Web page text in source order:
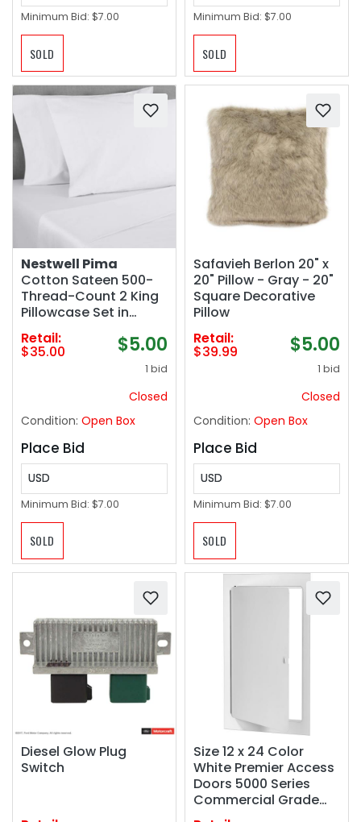
Minimum Bid: $7.00
SOLD
Minimum Bid: $7.00
SOLD
Nestwell Pima
Cotton Sateen 500-
Thread-Count 2 King
Pillowcase Set in
Bright White
Retail:
$35.00 $5.00
1 bid
Closed
Condition: Open Box
Place Bid
USD
Minimum Bid: $7.00
SOLD
Safavieh Berlon 20" x
20" Pillow - Gray - 20"
Square Decorative
Pillow
Retail:
$39.99 $5.00
1 bid
Closed
Condition: Open Box
Place Bid
USD
Minimum Bid: $7.00
SOLD
Diesel Glow Plug
Switch
Size 12 x 24 Color
White Premier Access
Doors 5000 Series
Commercial Grade
Steel Access Door, 12 x